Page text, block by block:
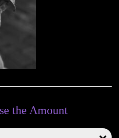
the Amount